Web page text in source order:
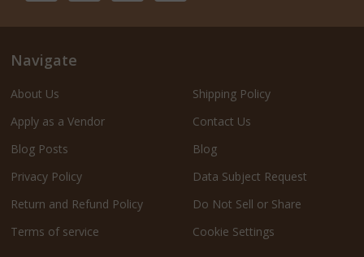
Navigate
About Us
Apply as a Vendor
Blog Posts
Privacy Policy
Return and Refund Policy
Terms of service
Shipping Policy
Contact Us
Blog
Data Subject Request
Do Not Sell or Share
Cookie Settings